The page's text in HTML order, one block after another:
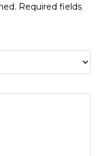
Required fields